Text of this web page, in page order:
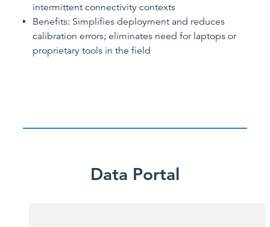
intermittent connectivity contexts
Benefits: Simplifies deployment and reduces
calibration errors; eliminates need for laptops or
proprietary tools in the field
Data Portal